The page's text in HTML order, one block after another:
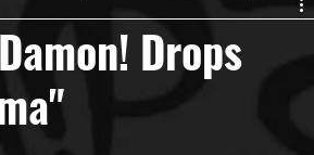
Afrobeats
Useful Information
Drops